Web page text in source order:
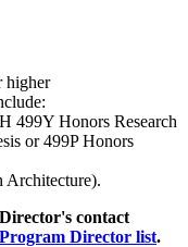
higher
499Y Honors Research
or 499P Honors
Architecture).
contact
Director list.